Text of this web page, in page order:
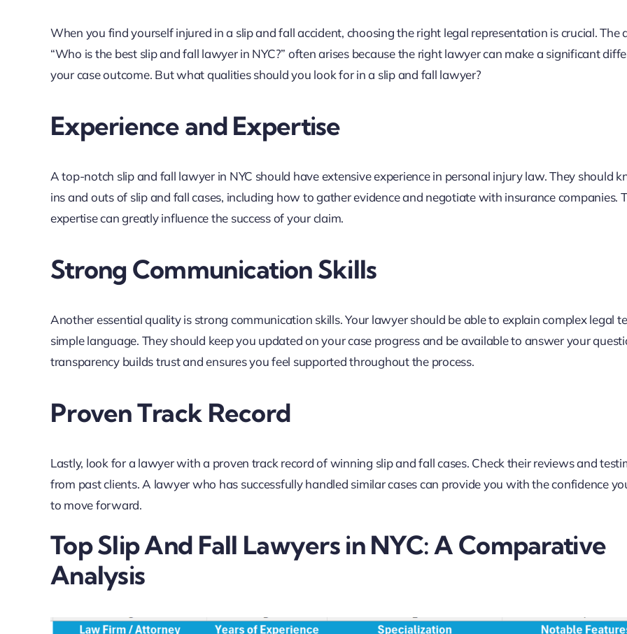
When you find yourself injured in a slip and fall accident, choosing the right legal representation is crucial. The
“Who is the best slip and fall lawyer in NYC?” often arises because the right lawyer can make a significant
your case outcome. But what qualities should you look for in a slip and fall lawyer?
Experience and Expertise
A top-notch slip and fall lawyer in NYC should have extensive experience in personal injury law. They should
ins and outs of slip and fall cases, including how to gather evidence and negotiate with insurance companies.
expertise can greatly influence the success of your claim.
Strong Communication Skills
Another essential quality is strong communication skills. Your lawyer should be able to explain complex legal
simple language. They should keep you updated on your case progress and be available to answer your
transparency builds trust and ensures you feel supported throughout the process.
Proven Track Record
Lastly, look for a lawyer with a proven track record of winning slip and fall cases. Check their reviews and
from past clients. A lawyer who has successfully handled similar cases can provide you with the confidence
to move forward.
Top Slip And Fall Lawyers in NYC: A Comparative
Analysis